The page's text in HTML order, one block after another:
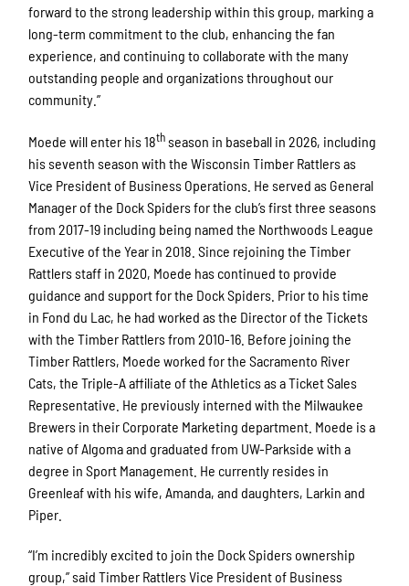
forward to the strong leadership within this group, marking a
long-term commitment to the club, enhancing the fan
experience, and continuing to collaborate with the many
outstanding people and organizations throughout our
community.”
Moede will enter his 18thseason in baseball in 2026, including
his seventh season with the Wisconsin Timber Rattlers as
Vice President of Business Operations. He served as General
Manager of the Dock Spiders for the club’s first three seasons
from 2017-19 including being named the Northwoods League
Executive of the Year in 2018. Since rejoining the Timber
Rattlers staff in 2020, Moede has continued to provide
guidance and support for the Dock Spiders. Prior to his time
in Fond du Lac, he had worked as the Director of the Tickets
with the Timber Rattlers from 2010-16. Before joining the
Timber Rattlers, Moede worked for the Sacramento River
Cats, the Triple-A affiliate of the Athletics as a Ticket Sales
Representative. He previously interned with the Milwaukee
Brewers in their Corporate Marketing department. Moede is a
native of Algoma and graduated from UW-Parkside with a
degree in Sport Management. He currently resides in
Greenleaf with his wife, Amanda, and daughters, Larkin and
Piper.
“I’m incredibly excited to join the Dock Spiders ownership
group,” said Timber Rattlers Vice President of Business